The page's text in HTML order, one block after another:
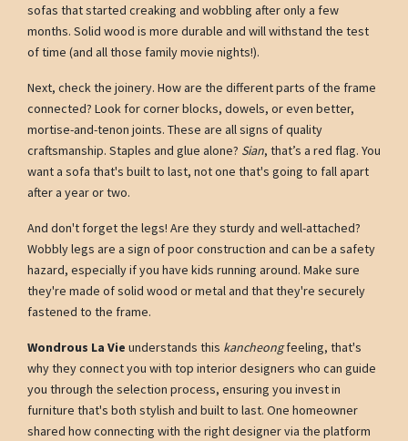
sofas that started creaking and wobbling after only a few
months. Solid wood is more durable and will withstand the test
of time (and all those family movie nights!).
Next, check the joinery. How are the different parts of the frame
connected? Look for corner blocks, dowels, or even better,
mortise-and-tenon joints. These are all signs of quality
craftsmanship. Staples and glue alone? Sian, that’s a red flag. You
want a sofa that's built to last, not one that's going to fall apart
after a year or two.
And don't forget the legs! Are they sturdy and well-attached?
Wobbly legs are a sign of poor construction and can be a safety
hazard, especially if you have kids running around. Make sure
they're made of solid wood or metal and that they're securely
fastened to the frame.
Wondrous La Vie understands this kancheongfeeling, that's
why they connect you with top interior designers who can guide
you through the selection process, ensuring you invest in
furniture that's both stylish and built to last. One homeowner
shared how connecting with the right designer via the platform